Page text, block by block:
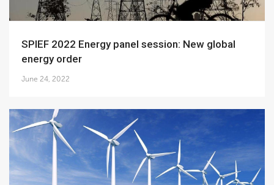
SPIEF 2022 Energy panel session: New global
energy order
June 24, 2022